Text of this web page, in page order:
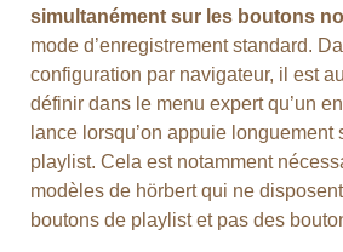
simultanément sur les boutons
mode d’enregistrement standard.
configuration par navigateur, il est
définir dans le menu expert qu’un
lance lorsqu’on appuie longuement
playlist. Cela est notamment
modèles de hörbert qui ne
boutons de playlist et pas des